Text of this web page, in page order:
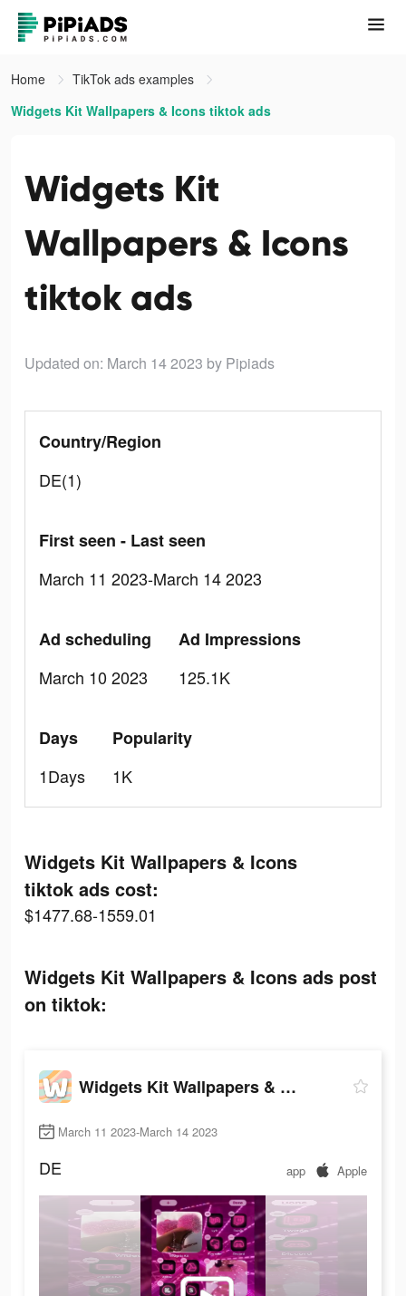
Home
TikTok ads examples
Widgets Kit Wallpapers & Icons tiktok ads
Widgets Kit
Wallpapers & Icons
tiktok ads
Updated on: March 14 2023 by Pipiads
Country/Region
DE(1)
First seen - Last seen
March 11 2023-March 14 2023
Ad scheduling
March 10 2023
Ad Impressions
125.1K
Days
1Days
Popularity
1K
Widgets Kit Wallpapers & Icons
tiktok ads cost:
$1477.68-1559.01
Widgets Kit Wallpapers & Icons ads post
on tiktok:
Widgets Kit Wallpapers & Icons
March 11 2023-March 14 2023
DE app Apple